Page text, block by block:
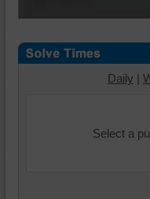
Daily |
Select a